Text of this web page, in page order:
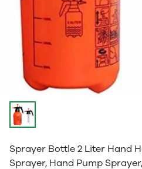
Sprayer Bottle 2 Liter Hand
Sprayer, Hand Pump